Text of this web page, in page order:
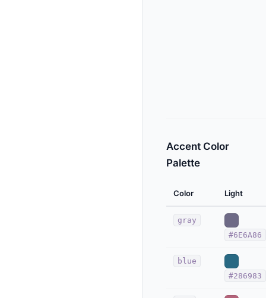
Accent Color
Palette
Color Light
gray
#6E6A86
blue
#286983